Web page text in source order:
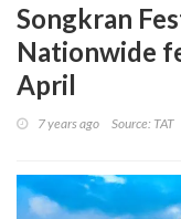
Songkran
Nationwide
April
7 years ago Source: TAT